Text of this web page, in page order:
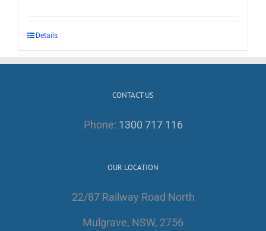
Details
CONTACT US
Phone: 1300 717 116
OUR LOCATION
22/87 Railway Road North
Mulgrave, NSW, 2756